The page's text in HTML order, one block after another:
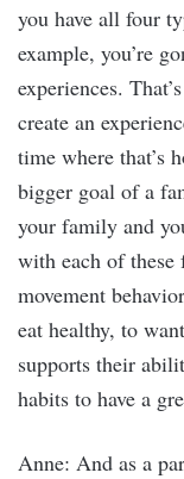
you have all four
example, you’re
experiences.
create an
time where that’s
bigger goal of a
your family and
with each of these
movement
eat healthy, to
supports their
habits to have a
Anne: And as a